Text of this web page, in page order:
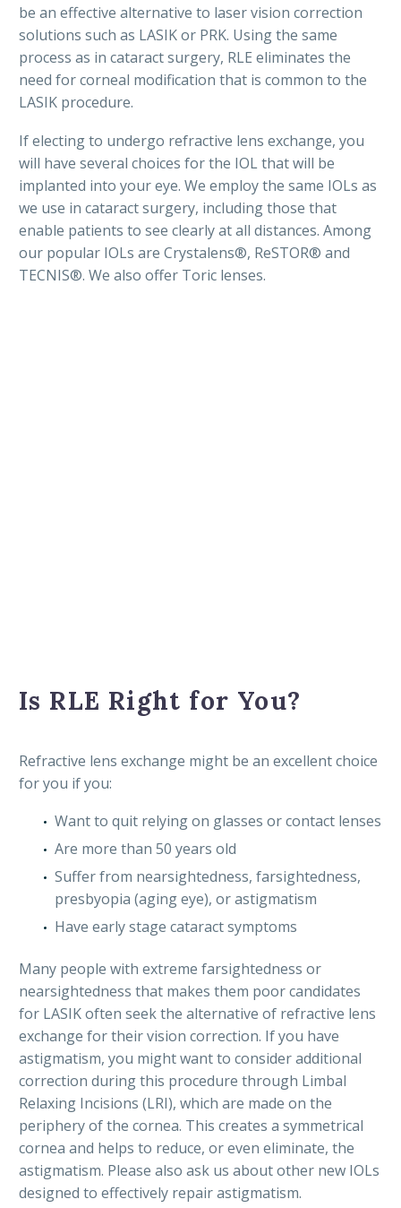
be an effective alternative to laser vision correction
solutions such as LASIK or PRK. Using the same
process as in cataract surgery, RLE eliminates the
need for corneal modification that is common to the
LASIK procedure.
If electing to undergo refractive lens exchange, you
will have several choices for the IOL that will be
implanted into your eye. We employ the same IOLs as
we use in cataract surgery, including those that
enable patients to see clearly at all distances. Among
our popular IOLs are Crystalens®, ReSTOR® and
TECNIS®. We also offer Toric lenses.
Is RLE Right for You?
Refractive lens exchange might be an excellent choice
for you if you:
Want to quit relying on glasses or contact lenses
Are more than 50 years old
Suffer from nearsightedness, farsightedness,
presbyopia (aging eye), or astigmatism
Have early stage cataract symptoms
Many people with extreme farsightedness or
nearsightedness that makes them poor candidates
for LASIK often seek the alternative of refractive lens
exchange for their vision correction. If you have
astigmatism, you might want to consider additional
correction during this procedure through Limbal
Relaxing Incisions (LRI), which are made on the
periphery of the cornea. This creates a symmetrical
cornea and helps to reduce, or even eliminate, the
astigmatism. Please also ask us about other new IOLs
designed to effectively repair astigmatism.